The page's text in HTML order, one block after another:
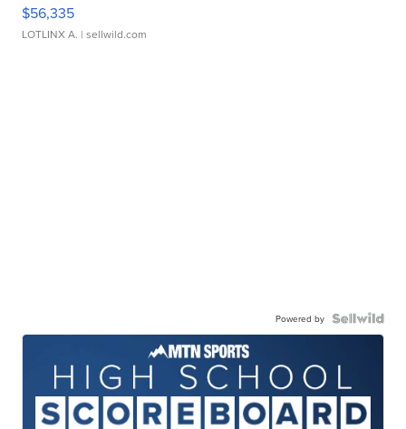
$56,335
LOTLINX A. | sellwild.com
Powered by